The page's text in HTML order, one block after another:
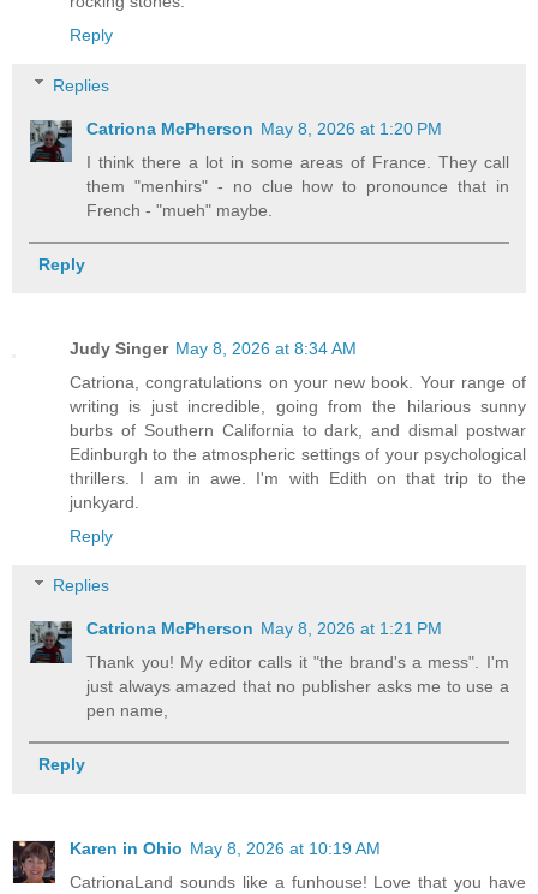
Reply
Replies
Catriona McPherson May 8, 2026 at 1:20 PM
I think there a lot in some areas of France. They call
them "menhirs" - no clue how to pronounce that in
French - "mueh" maybe.
Reply
Judy Singer May 8, 2026 at 8:34 AM
Catriona, congratulations on your new book. Your range of
writing is just incredible, going from the hilarious sunny
burbs of Southern California to dark, and dismal postwar
Edinburgh to the atmospheric settings of your psychological
thrillers. I am in awe. I'm with Edith on that trip to the
junkyard.
Reply
Replies
Catriona McPherson May 8, 2026 at 1:21 PM
Thank you! My editor calls it "the brand's a mess". I'm
just always amazed that no publisher asks me to use a
pen name,
Reply
Karen in Ohio May 8, 2026 at 10:19 AM
CatrionaLand sounds like a funhouse! Love that you have